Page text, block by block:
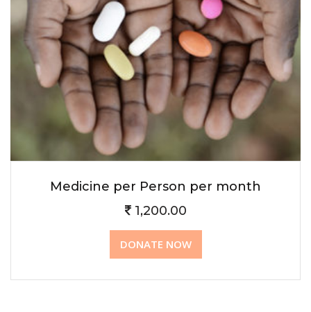
Medicine per Person per month
1,200.00
DONATE NOW